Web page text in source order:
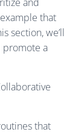
that
section, we’ll
promote a
that